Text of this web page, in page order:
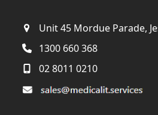
Unit 45 Mordue Parade,
1300 660 368
02 8011 0210